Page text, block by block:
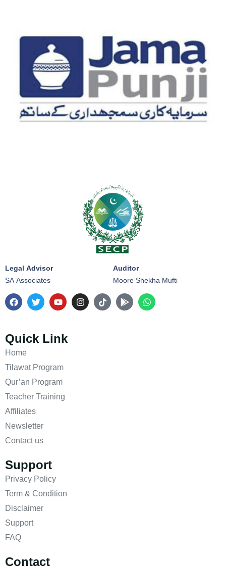
Legal Advisor
SA Associates
Auditor
Moore Shekha Mufti
Quick Link
Home
Tilawat Program
Qur’an Program
Teacher Training
Affiliates
Newsletter
Contact us
Support
Privacy Policy
Term & Condition
Disclaimer
Support
FAQ
Contact